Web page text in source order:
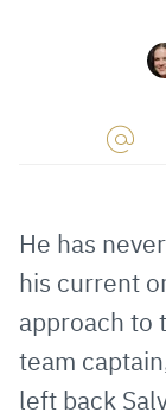
via
E-
He has
his current
approach to
team
left back